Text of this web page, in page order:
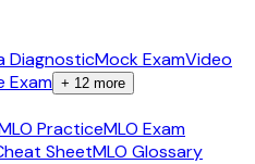
DiagnosticMock ExamVideo
Exam + 12 more
PracticeMLO Exam
SheetMLO Glossary